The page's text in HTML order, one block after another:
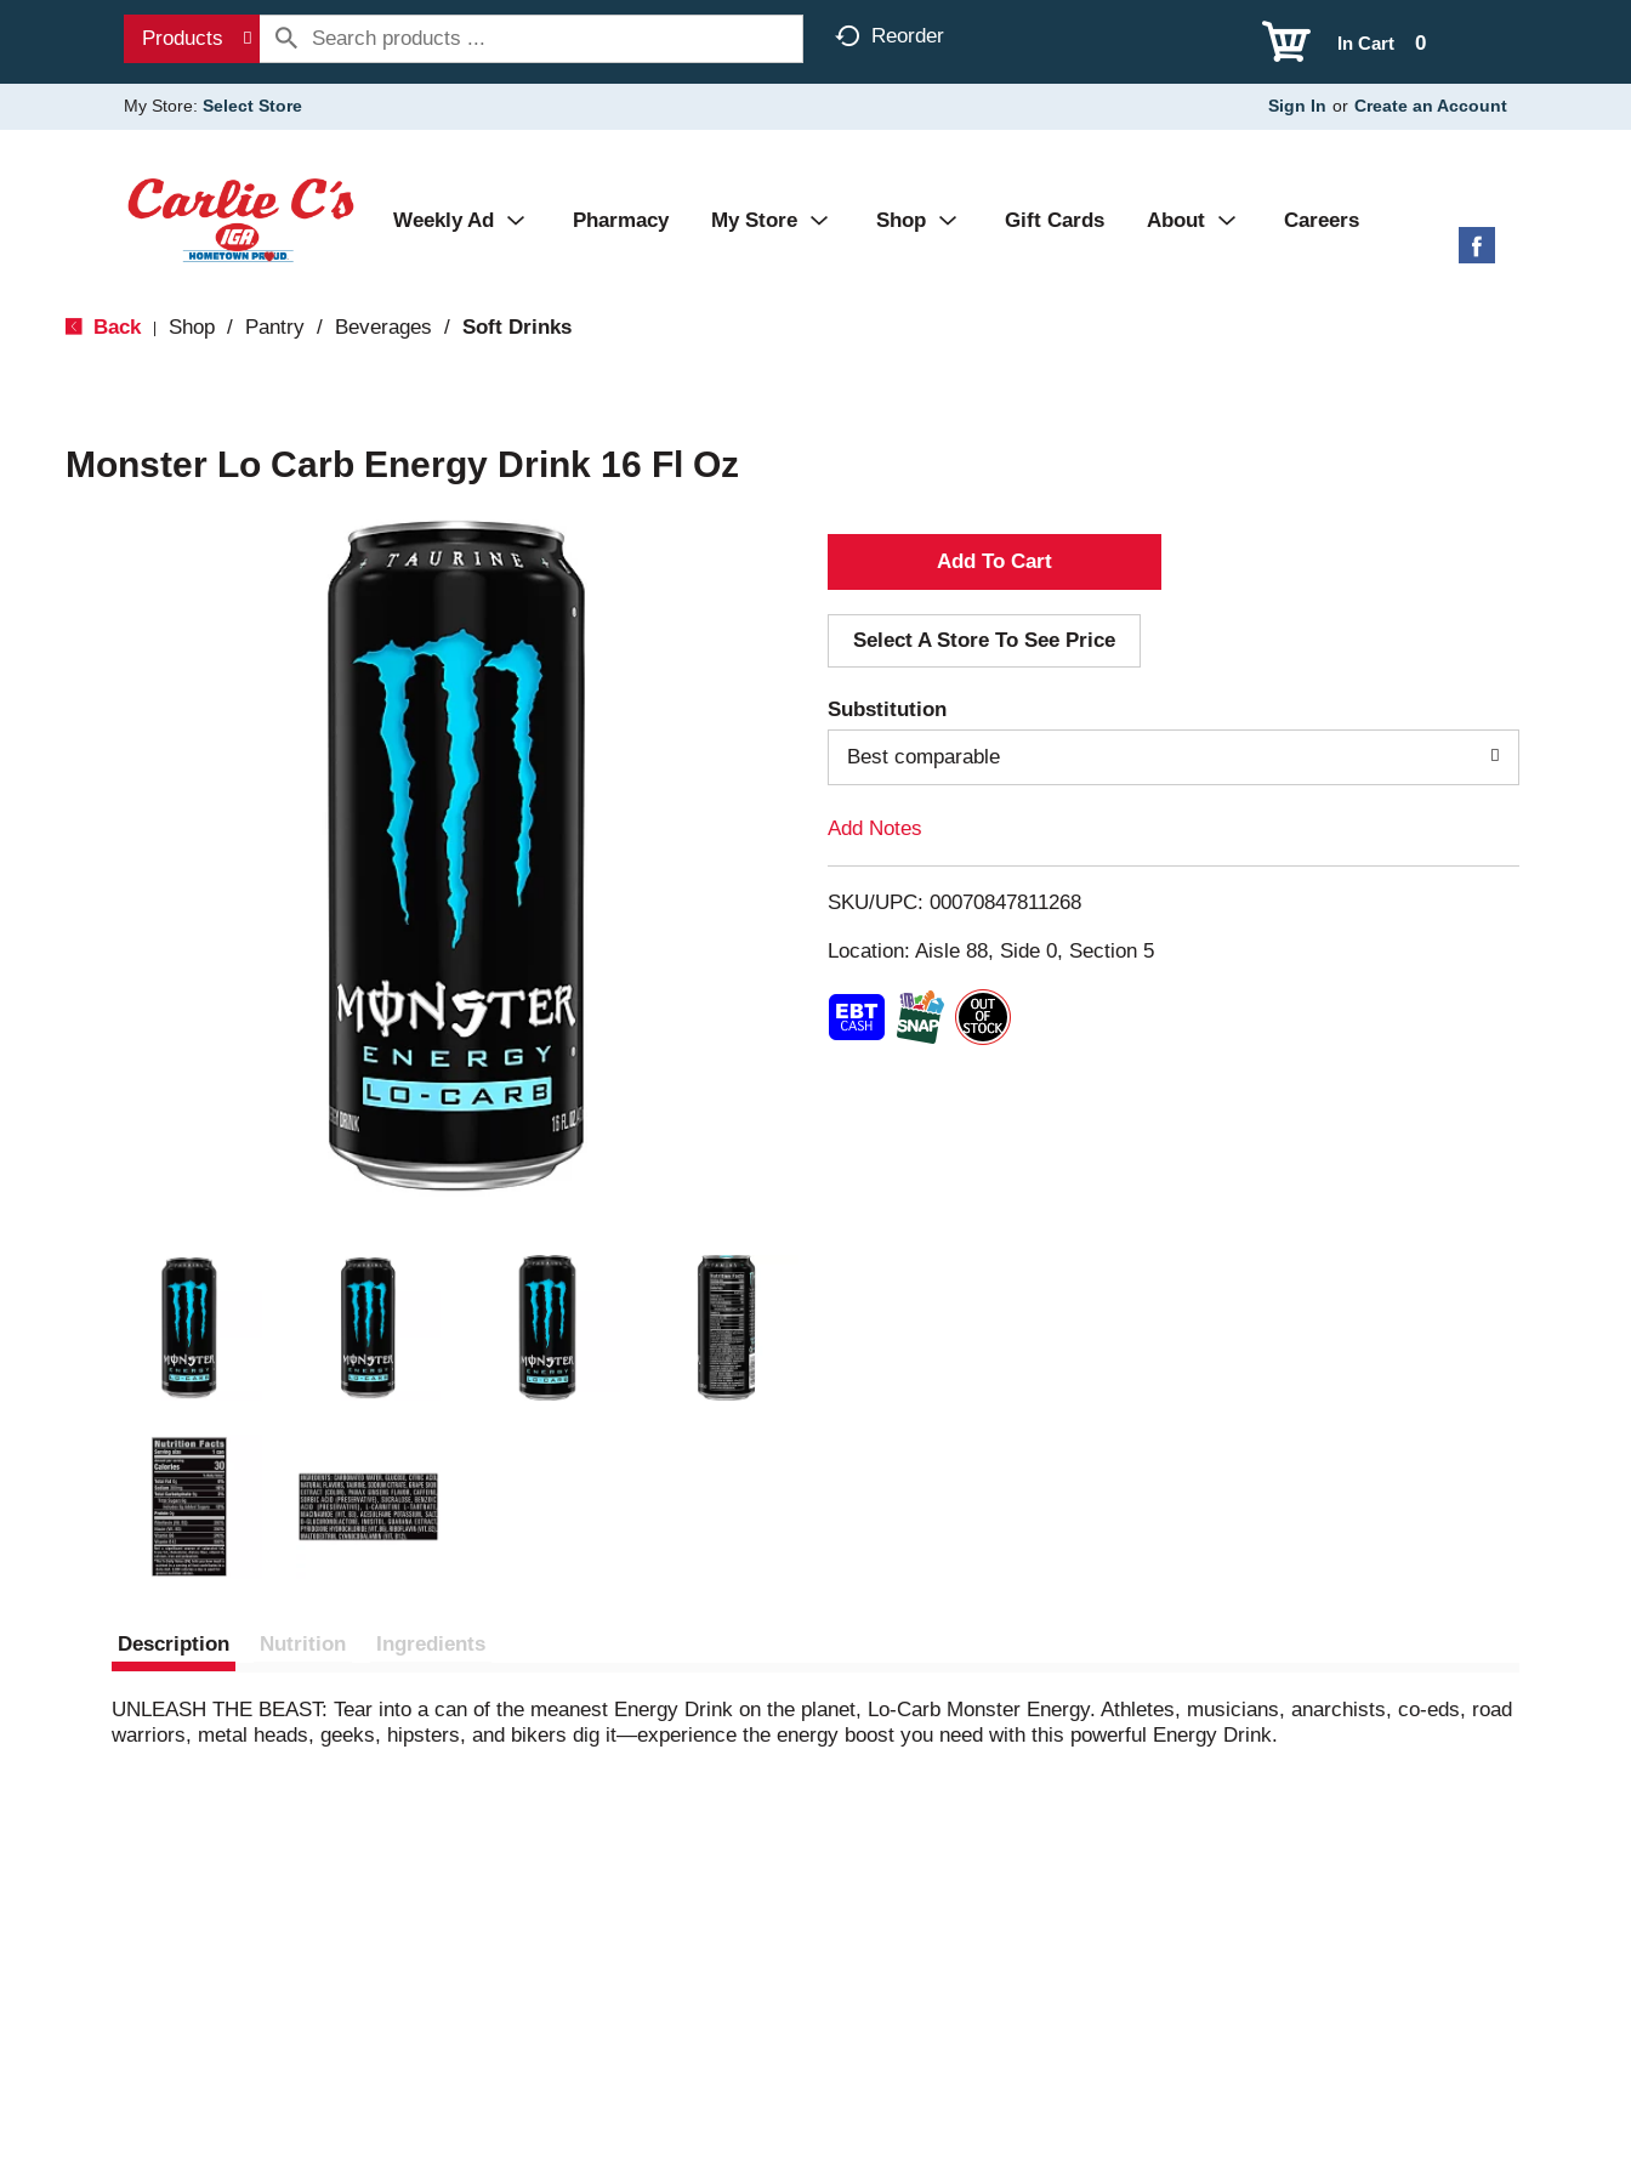
Products Reorder 0
In Cart
My Store: Select Store Sign In or Create an Account
Weekly Ad Pharmacy My Store Shop Gift Cards About Careers
Back Shop / Pantry / Beverages / Soft Drinks
Monster Lo Carb Energy Drink 16 Fl Oz
A
d
d
T
o
i
s
t
Select A Store To See Price
Substitution
Best comparable
Add Notes
SKU/UPC: 00070847811268
Location: Aisle 88, Side 0, Section 5
Description Nutrition Ingredients
UNLEASH THE BEAST: Tear into a can of the meanest Energy Drink on the planet, Lo-Carb Monster Energy. Athletes, musicians, anarchists, co-eds, road
warriors, metal heads, geeks, hipsters, and bikers dig it—experience the energy boost you need with this powerful Energy Drink.